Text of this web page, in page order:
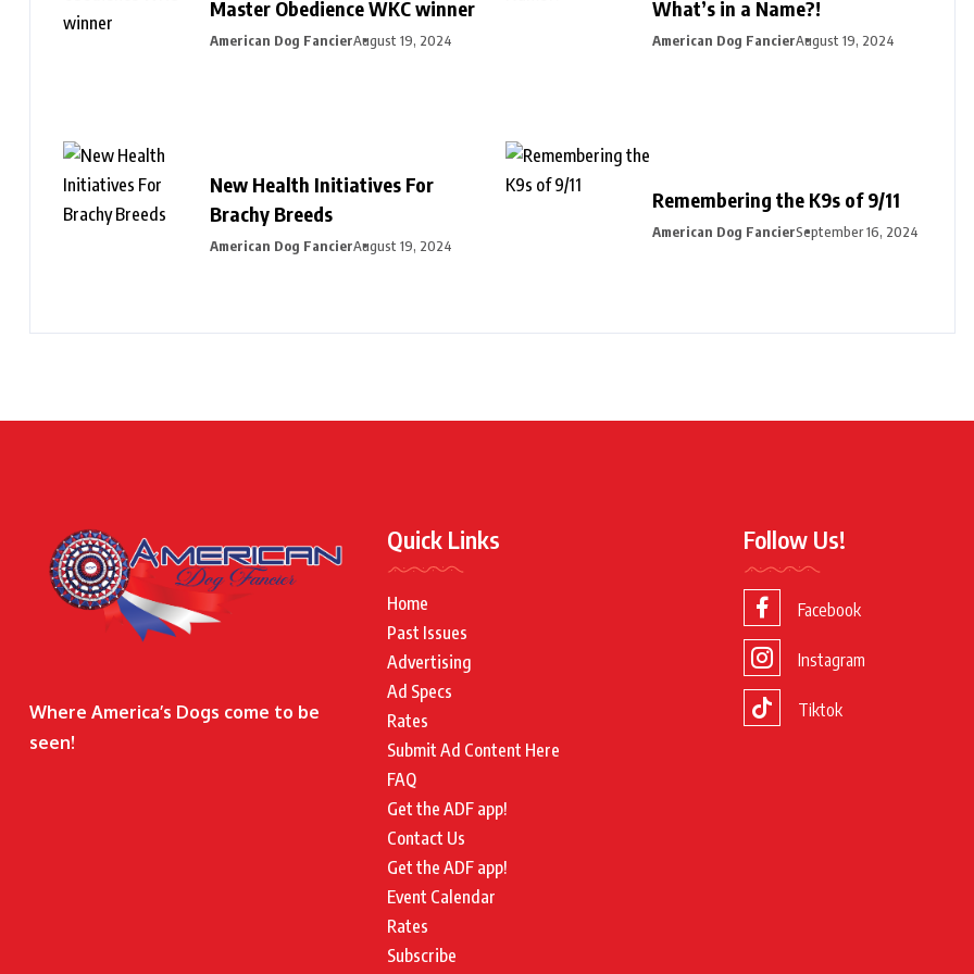
Master Obedience WKC winner
American Dog FancierAugust 19, 2024
What’s in a Name?!
American Dog FancierAugust 19, 2024
New Health Initiatives For
Brachy Breeds
American Dog FancierAugust 19, 2024
Remembering the K9s of 9/11
American Dog FancierSeptember 16, 2024
Where America’s Dogs come to be
seen!
Quick Links
Home
Past Issues
Advertising
Ad Specs
Rates
Submit Ad Content Here
FAQ
Get the ADF app!
Contact Us
Get the ADF app!
Event Calendar
Rates
Subscribe
Follow Us!
Facebook
Instagram
Tiktok